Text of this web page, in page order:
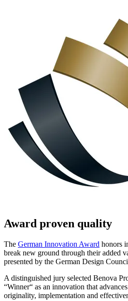
Award proven quality
The German Innovation Award honors
break new ground through their added
presented by the German Design
A distinguished jury selected Benova
“Winner“ as an innovation that
originality, implementation and